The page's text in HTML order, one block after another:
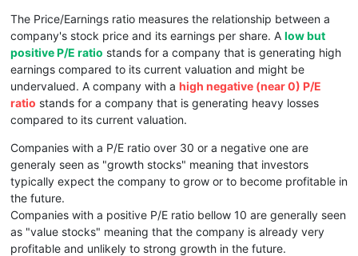
The Price/Earnings ratio measures the relationship between a
company's stock price and its earnings per share. A low but
positive P/E ratio stands for a company that is generating high
earnings compared to its current valuation and might be
undervalued. A company with a high negative (near 0) P/E
ratio stands for a company that is generating heavy losses
compared to its current valuation.
Companies with a P/E ratio over 30 or a negative one are
generaly seen as "growth stocks" meaning that investors
typically expect the company to grow or to become profitable in
the future.
Companies with a positive P/E ratio bellow 10 are generally seen
as "value stocks" meaning that the company is already very
profitable and unlikely to strong growth in the future.